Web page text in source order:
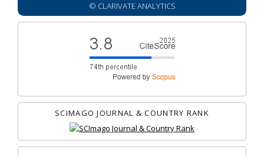
© CLARIVATE ANALYTICS
SCIMAGO JOURNAL & COUNTRY RANK